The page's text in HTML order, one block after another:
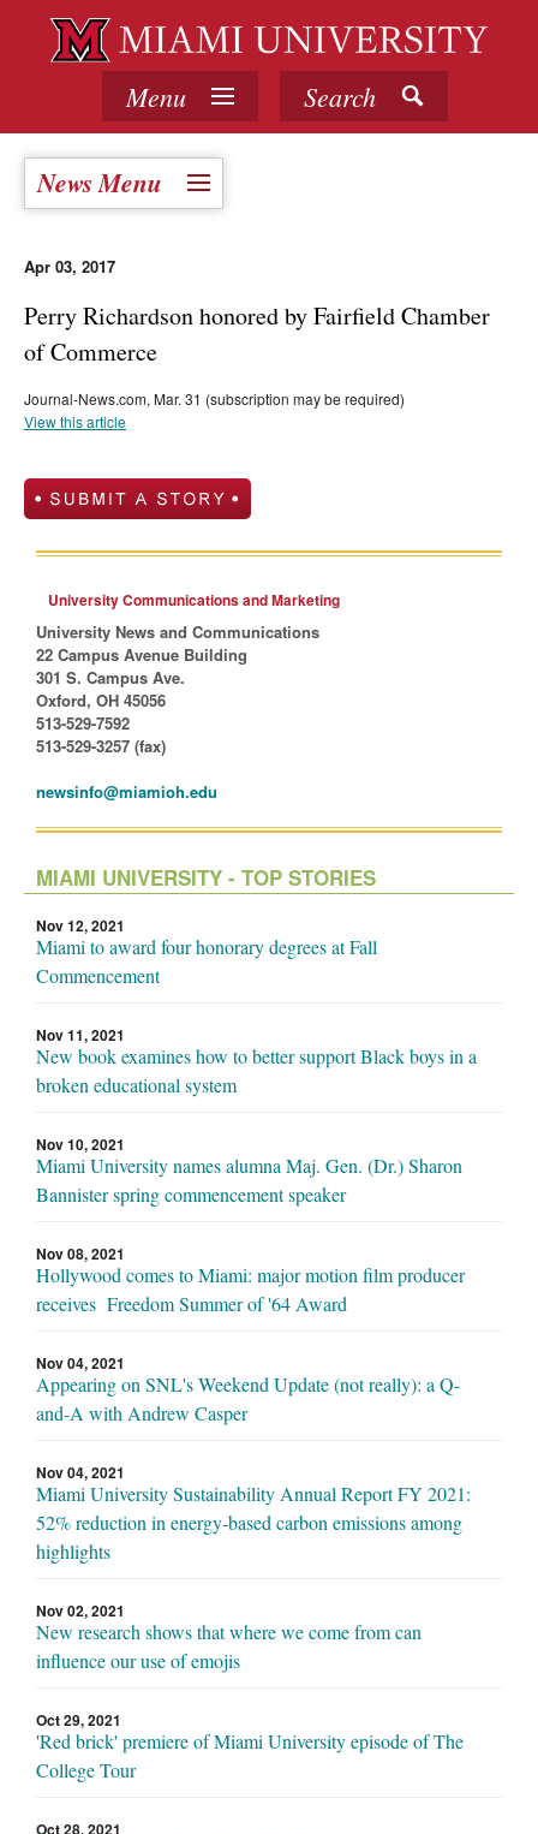
Menu Search
News Menu
Apr 03, 2017
Perry Richardson honored by Fairfield Chamber
of Commerce
Journal-News.com, Mar. 31 (subscription may be required)
View this article
University Communications and Marketing
University News and Communications
22 Campus Avenue Building
301 S. Campus Ave.
Oxford, OH 45056
513-529-7592
513-529-3257 (fax)
newsinfo@miamioh.edu
MIAMI UNIVERSITY - TOP STORIES
Nov 12, 2021
Miami to award four honorary degrees at Fall
Commencement
Nov 11, 2021
New book examines how to better support Black boys in a
broken educational system
Nov 10, 2021
Miami University names alumna Maj. Gen. (Dr.) Sharon
Bannister spring commencement speaker
Nov 08, 2021
Hollywood comes to Miami: major motion film producer
receives Freedom Summer of '64 Award
Nov 04, 2021
Appearing on SNL's Weekend Update (not really): a Q-
and-A with Andrew Casper
Nov 04, 2021
Miami University Sustainability Annual Report FY 2021:
52% reduction in energy-based carbon emissions among
highlights
Nov 02, 2021
New research shows that where we come from can
influence our use of emojis
Oct 29, 2021
'Red brick' premiere of Miami University episode of The
College Tour
Oct 28, 2021